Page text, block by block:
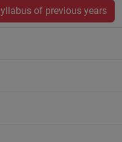
of previous years